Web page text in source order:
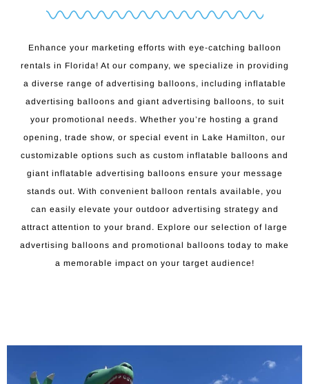
Enhance your marketing efforts with eye-catching balloon
rentals in Florida! At our company, we specialize in providing
a diverse range of advertising balloons, including inflatable
advertising balloons and giant advertising balloons, to suit
your promotional needs. Whether you’re hosting a grand
opening, trade show, or special event in Lake Hamilton, our
customizable options such as custom inflatable balloons and
giant inflatable advertising balloons ensure your message
stands out. With convenient balloon rentals available, you
can easily elevate your outdoor advertising strategy and
attract attention to your brand. Explore our selection of large
advertising balloons and promotional balloons today to make
a memorable impact on your target audience!